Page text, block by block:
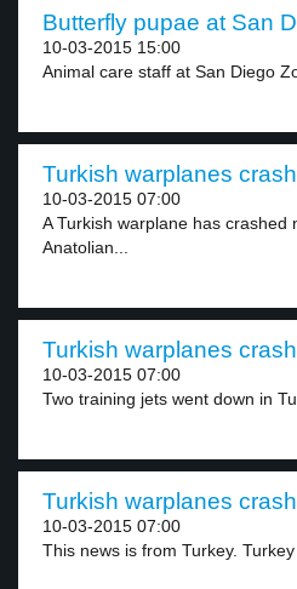
Butterfly pupae at San
10-03-2015 15:00
Animal care staff at San Diego
Turkish warplanes
10-03-2015 07:00
A Turkish warplane has crashed
Anatolian...
Turkish warplanes
10-03-2015 07:00
Two training jets went down in
Turkish warplanes
10-03-2015 07:00
This news is from Turkey. Turkey